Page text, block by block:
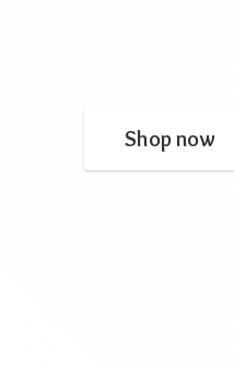
Shop now